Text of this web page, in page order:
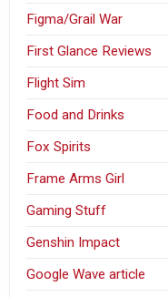
Figma/Grail War
First Glance Reviews
Flight Sim
Food and Drinks
Fox Spirits
Frame Arms Girl
Gaming Stuff
Genshin Impact
Google Wave article